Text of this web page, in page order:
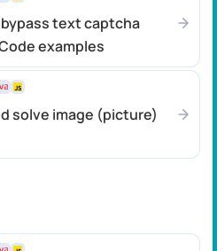
text captcha
examples
solve image (picture)